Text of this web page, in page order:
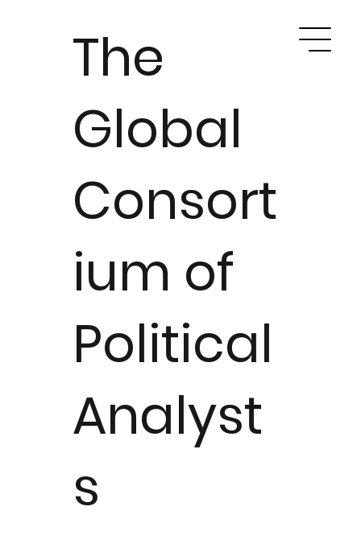
The
Global
Consort
ium of
Political
Analyst
s